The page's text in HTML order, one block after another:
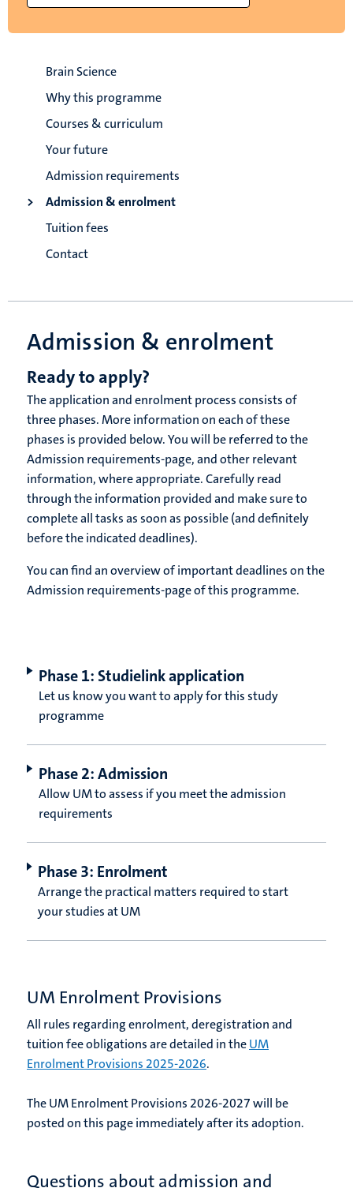
Brain Science
Why this programme
Courses & curriculum
Your future
Admission requirements
Admission & enrolment
Tuition fees
Contact
Admission & enrolment
Ready to apply?
The application and enrolment process consists of
three phases. More information on each of these
phases is provided below. You will be referred to the
Admission requirements-page, and other relevant
information, where appropriate. Carefully read
through the information provided and make sure to
complete all tasks as soon as possible (and definitely
before the indicated deadlines).
You can find an overview of important deadlines on the
Admission requirements-page of this programme.
Phase 1: Studielink application
Let us know you want to apply for this study
programme
Phase 2: Admission
Allow UM to assess if you meet the admission
requirements
Phase 3: Enrolment
Arrange the practical matters required to start
your studies at UM
UM Enrolment Provisions
All rules regarding enrolment, deregistration and
tuition fee obligations are detailed in theUM
Enrolment Provisions 2025-2026.
The UM Enrolment Provisions 2026-2027 will be
posted on this page immediately after its adoption.
Questions about admission and